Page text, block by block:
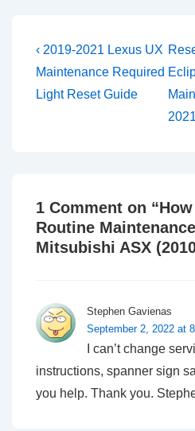
Post
navigation
Previous
Post
is
‹ 2019-2021 Lexus UX
Maintenance Required
Light Reset Guide
Next
Post
is
1 Comment on “
Routine
Mitsubishi ASX
Stephen Gavienas
September 2, 2022 at
I can’t change
instructions, spanner sign
you help. Thank you.